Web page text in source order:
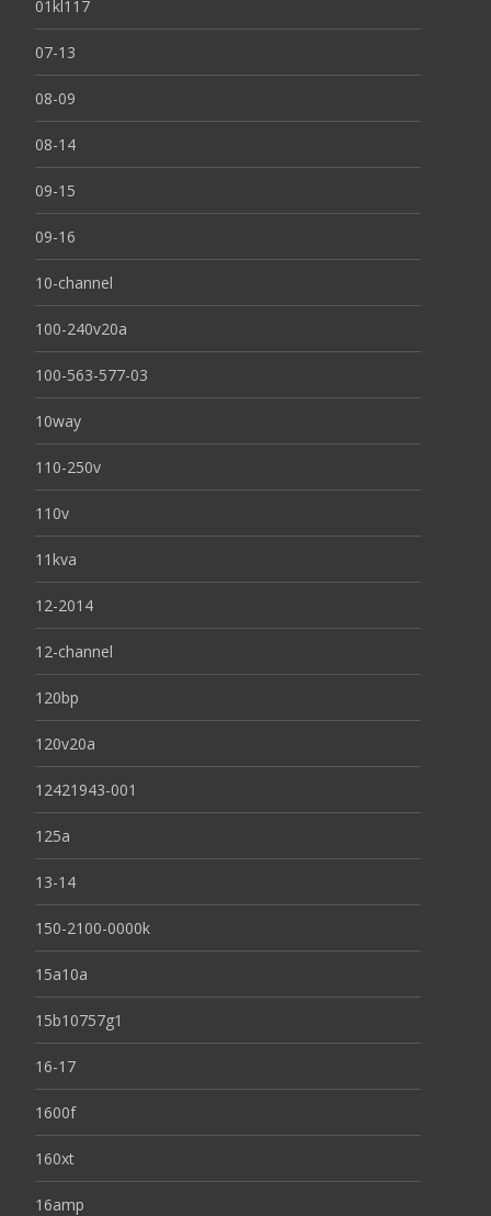
01kl117
07-13
08-09
08-14
09-15
09-16
10-channel
100-240v20a
100-563-577-03
10way
110-250v
110v
11kva
12-2014
12-channel
120bp
120v20a
12421943-001
125a
13-14
150-2100-0000k
15a10a
15b10757g1
16-17
1600f
160xt
16amp